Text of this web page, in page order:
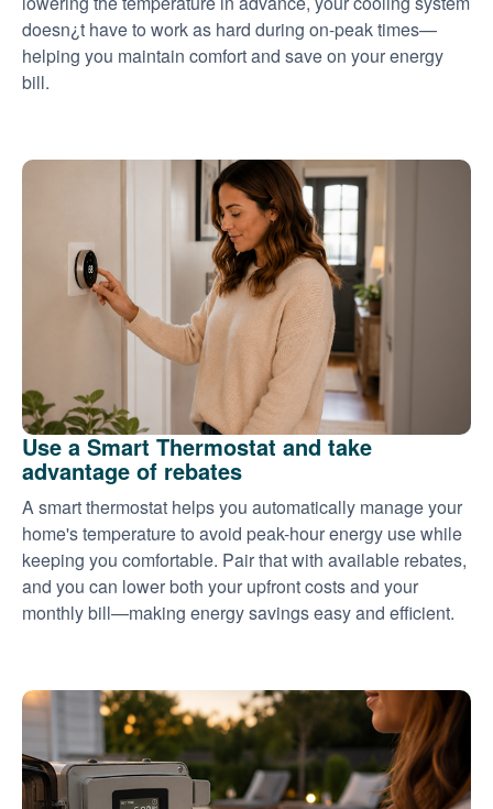
doesn¿t have to work as hard during on-peak times
helping you maintain comfort and save on your energy
bill.
Use a Smart Thermostat and take
advantage of rebates
A smart thermostat helps you automatically manage your
home's temperature to avoid peak-hour energy use while
keeping you comfortable. Pair that with available rebates,
and you can lower both your upfront costs and your
monthly bill
making energy savings easy and efficient.